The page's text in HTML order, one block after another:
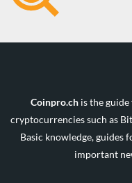
Coinpro.ch is the
cryptocurrencies such as
Basic knowledge, guides
important